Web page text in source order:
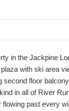
in the Jackpine
with ski area
second floor
in all of River
flowing past every